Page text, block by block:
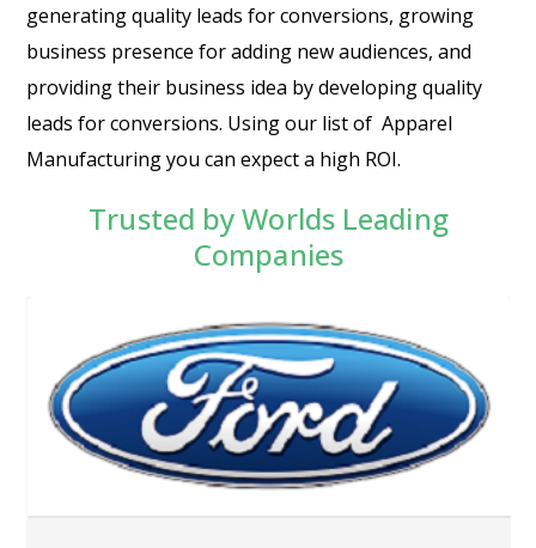
generating quality leads for conversions, growing
business presence for adding new audiences, and
providing their business idea by developing quality
leads for conversions. Using our list of Apparel
Manufacturing you can expect a high ROI.
Trusted by Worlds Leading
Companies